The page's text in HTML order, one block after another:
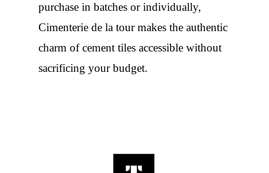
purchase in batches or individually,
Cimenterie de la tour makes the authentic
charm of cement tiles accessible without
sacrificing your budget.